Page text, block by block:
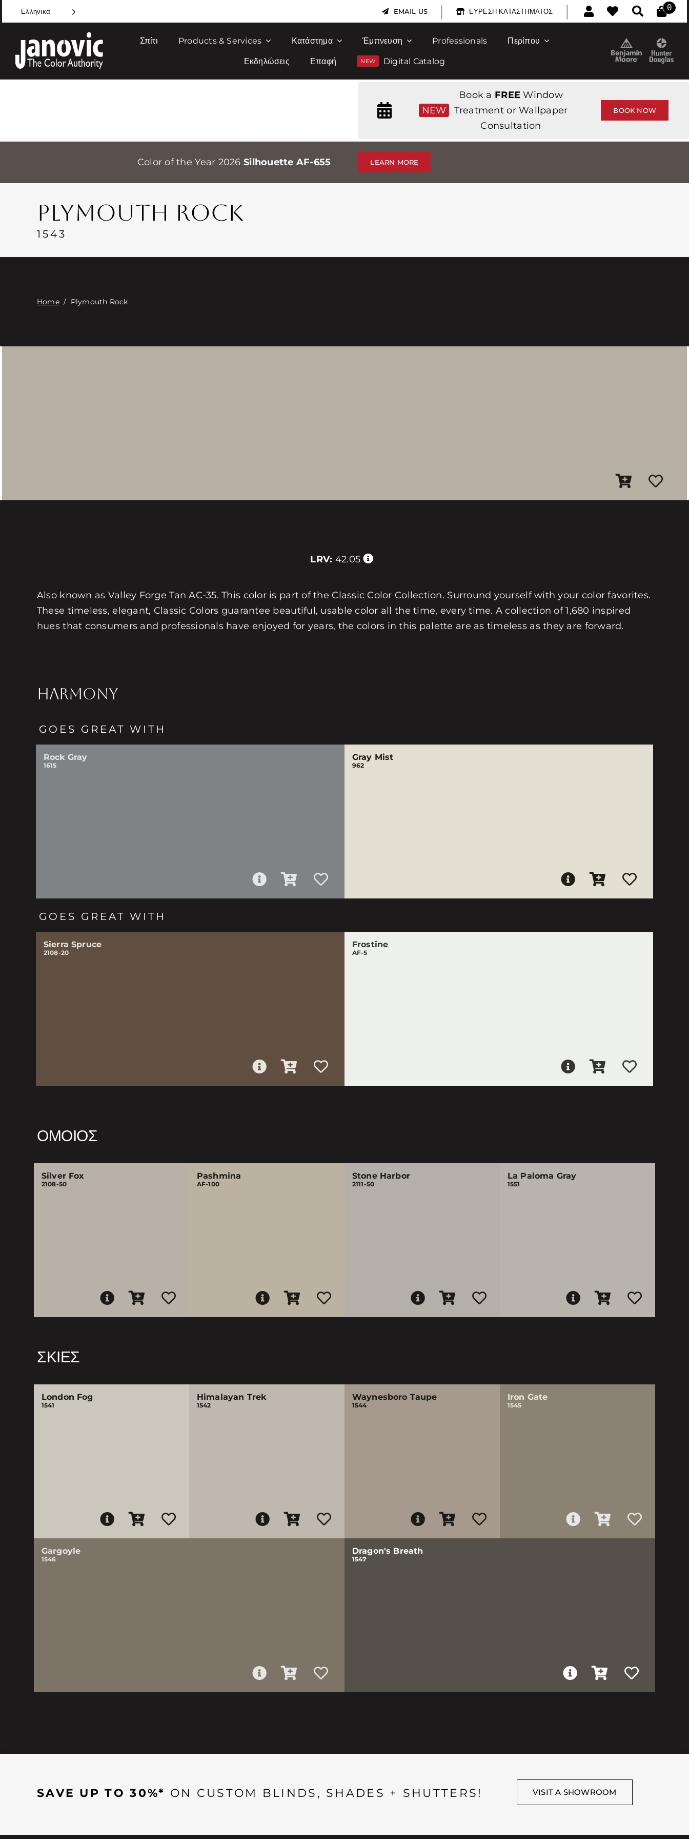
to
content
Ελληνικά EMAIL US | ΕΎΡΕΣΗ ΚΑΤΑΣΤΉΜΑΤΟΣ | 0
Σπίτι Products & Services Κατάστημα Έμπνευση Professionals Περίπου
Εκδηλώσεις Επαφή Digital Catalog
NEW
Book a FREE Window
Treatment or Wallpaper
Consultation
BOOK NOW
Color of the Year 2026 Silhouette AF-655 LEARN MORE
PLYMOUTH ROCK
1543
Home/ Plymouth Rock
LRV: 42.05
Also known as Valley Forge Tan AC-35. This color is part of the Classic Color Collection. Surround yourself with your color favorites.
These timeless, elegant, Classic Colors guarantee beautiful, usable color all the time, every time. A collection of 1,680 inspired
hues that consumers and professionals have enjoyed for years, the colors in this palette are as timeless as they are forward.
HARMONY
GOES GREAT WITH
Rock Gray
1615
Gray Mist
962
GOES GREAT WITH
Sierra Spruce
2108-20
Frostine
AF-5
ΌΜΟΙΟΣ
Silver Fox
2108-50
Pashmina
AF-100
Stone Harbor
2111-50
La Paloma Gray
1551
ΣΚΙΈΣ
London Fog
1541
Himalayan Trek
1542
Waynesboro Taupe
1544
Iron Gate
1545
Gargoyle
1546
Dragon's Breath
1547
SAVE UP TO 30%* ON CUSTOM BLINDS, SHADES + SHUTTERS! VISIT A SHOWROOM